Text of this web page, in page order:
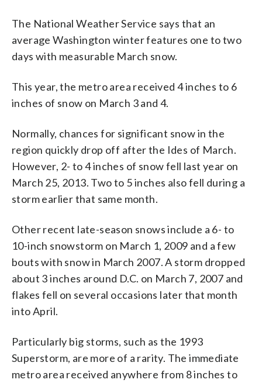
The National Weather Service says that an
average Washington winter features one to two
days with measurable March snow.
This year, the metro area received 4 inches to 6
inches of snow on March 3 and 4.
Normally, chances for significant snow in the
region quickly drop off after the Ides of March.
However, 2- to 4 inches of snow fell last year on
March 25, 2013. Two to 5 inches also fell during a
storm earlier that same month.
Other recent late-season snows include a 6- to
10-inch snowstorm on March 1, 2009 and a few
bouts with snow in March 2007. A storm dropped
about 3 inches around D.C. on March 7, 2007 and
flakes fell on several occasions later that month
into April.
Particularly big storms, such as the 1993
Superstorm, are more of a rarity. The immediate
metro area received anywhere from 8 inches to